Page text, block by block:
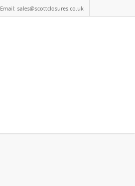
Email: sales@scottclosures.co.uk